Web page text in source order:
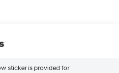
sticker is provided for